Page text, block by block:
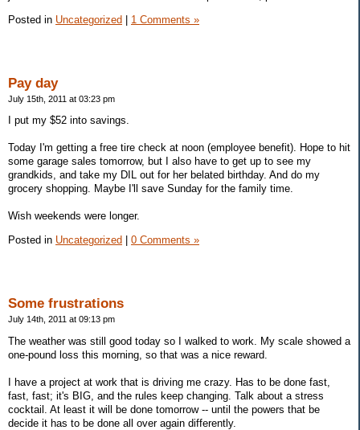
Posted in Uncategorized | 1 Comments »
Pay day
July 15th, 2011 at 03:23 pm
I put my $52 into savings.
Today I'm getting a free tire check at noon (employee benefit). Hope to hit
some garage sales tomorrow, but I also have to get up to see my
grandkids, and take my DIL out for her belated birthday. And do my
grocery shopping. Maybe I'll save Sunday for the family time.
Wish weekends were longer.
Posted in Uncategorized 0 Comments »
Some frustrations
July 14th, 2011 at 09:13 pm
The weather was still good today so I walked to work. My scale showed a
one-pound loss this morning, so that was a nice reward.
I have a project at work that is driving me crazy. Has to be done fast,
fast, fast; it's BIG, and the rules keep changing. Talk about a stress
cocktail. At least it will be done tomorrow -- until the powers that be
decide it has to be done all over again differently.